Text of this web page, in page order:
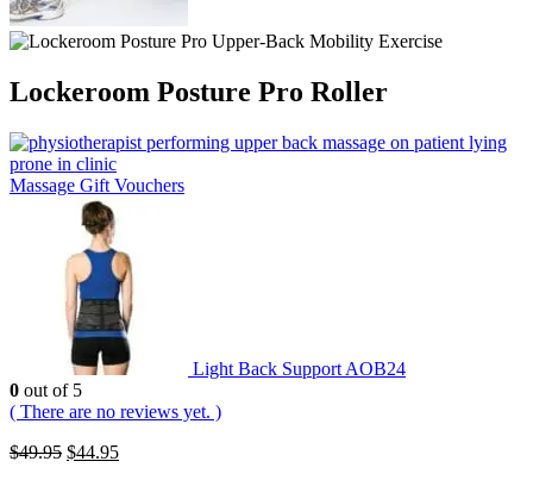
Lockeroom Posture Pro Roller
Massage Gift Vouchers
Light Back Support AOB24
0 out of 5
( There are no reviews yet. )
$49.95 $44.95